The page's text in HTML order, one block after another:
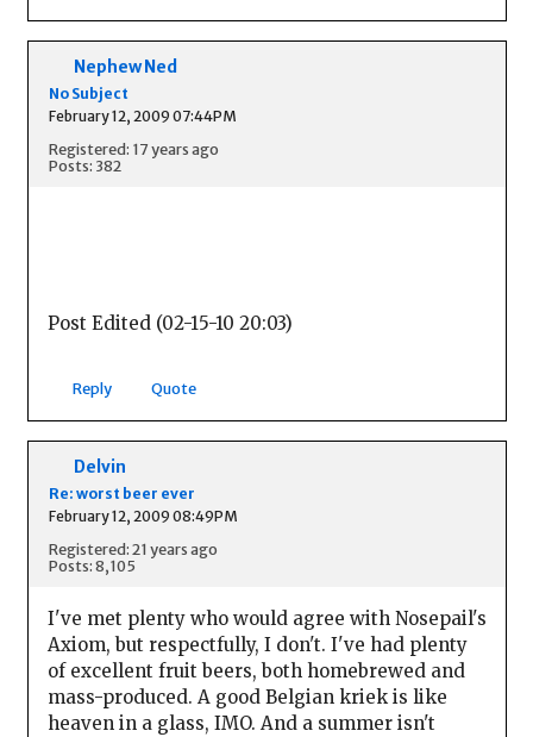
Nephew Ned
No Subject
February 12, 2009 07:44PM
Registered: 17 years ago
Posts: 382
Post Edited (02-15-10 20:03)
Reply Quote
Delvin
Re: worst beer ever
February 12, 2009 08:49PM
Registered: 21 years ago
Posts: 8,105
I've met plenty who would agree with Nosepail's
Axiom, but respectfully, I don't. I've had plenty
of excellent fruit beers, both homebrewed and
mass-produced. A good Belgian kriek is like
heaven in a glass, IMO. And a summer isn't